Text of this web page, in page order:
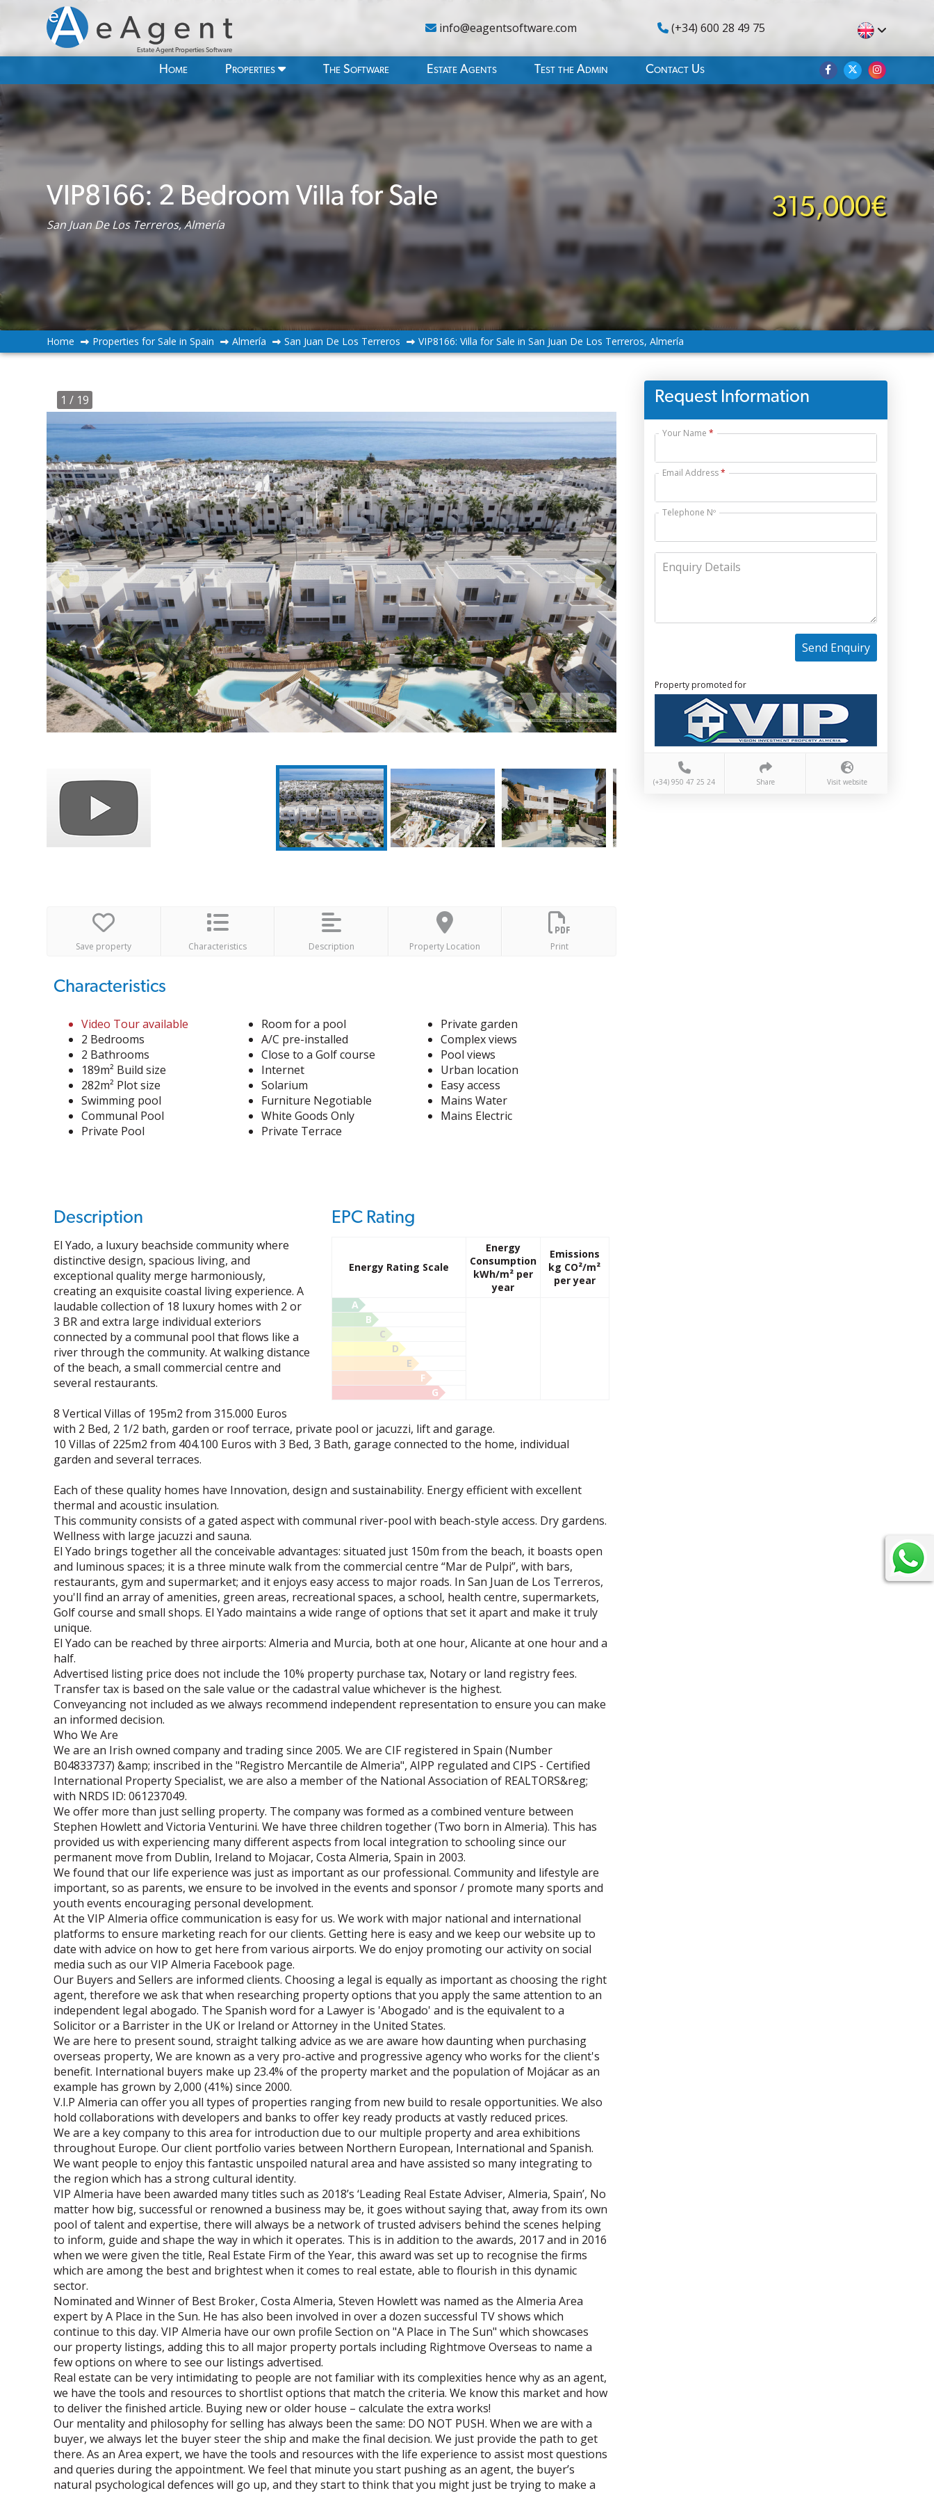
Estate Agent Properties Software
info@eagentsoftware.com (+34) 600 28 49 75
Home Properties The Software Estate Agents Test the Admin Contact Us
VIP8166: 2 Bedroom Villa for Sale
San Juan De Los Terreros, Almería
315,000€
Home Properties for Sale in Spain Almería San Juan De Los Terreros VIP8166: Villa for Sale in San Juan De Los Terreros, Almería
1 / 19
Save property Characteristics Description Property Location Print
Characteristics
Video Tour available
2 Bedrooms
2 Bathrooms
189m² Build size
282m² Plot size
Swimming pool
Communal Pool
Private Pool
Room for a pool
A/C pre-installed
Close to a Golf course
Internet
Solarium
Furniture Negotiable
White Goods Only
Private Terrace
Private garden
Complex views
Pool views
Urban location
Easy access
Mains Water
Mains Electric
EPC Rating
Energy Rating Scale
Energy
Consumption
kWh/m² per
year
Emissions
kg CO²/m²
per year
A
B
C
D
E
F
G
Description
El Yado, a luxury beachside community where
distinctive design, spacious living, and
exceptional quality merge harmoniously,
creating an exquisite coastal living experience. A
laudable collection of 18 luxury homes with 2 or
3 BR and extra large individual exteriors
connected by a communal pool that flows like a
river through the community. At walking distance
of the beach, a small commercial centre and
several restaurants.
8 Vertical Villas of 195m2 from 315.000 Euros
with 2 Bed, 2 1/2 bath, garden or roof terrace, private pool or jacuzzi, lift and garage.
10 Villas of 225m2 from 404.100 Euros with 3 Bed, 3 Bath, garage connected to the home, individual
garden and several terraces.
Each of these quality homes have Innovation, design and sustainability. Energy efficient with excellent
thermal and acoustic insulation.
This community consists of a gated aspect with communal river-pool with beach-style access. Dry gardens.
Wellness with large jacuzzi and sauna.
El Yado brings together all the conceivable advantages: situated just 150m from the beach, it boasts open
and luminous spaces; it is a three minute walk from the commercial centre “Mar de Pulpi”, with bars,
restaurants, gym and supermarket; and it enjoys easy access to major roads. In San Juan de Los Terreros,
you'll find an array of amenities, green areas, recreational spaces, a school, health centre, supermarkets,
Golf course and small shops. El Yado maintains a wide range of options that set it apart and make it truly
unique.
El Yado can be reached by three airports: Almeria and Murcia, both at one hour, Alicante at one hour and a
half.
Advertised listing price does not include the 10% property purchase tax, Notary or land registry fees.
Transfer tax is based on the sale value or the cadastral value whichever is the highest.
Conveyancing not included as we always recommend independent representation to ensure you can make
an informed decision.
Who We Are
We are an Irish owned company and trading since 2005. We are CIF registered in Spain (Number
B04833737) &amp; inscribed in the "Registro Mercantile de Almeria", AIPP regulated and CIPS - Certified
International Property Specialist, we are also a member of the National Association of REALTORS&reg;
with NRDS ID: 061237049.
We offer more than just selling property. The company was formed as a combined venture between
Stephen Howlett and Victoria Venturini. We have three children together (Two born in Almeria). This has
provided us with experiencing many different aspects from local integration to schooling since our
permanent move from Dublin, Ireland to Mojacar, Costa Almeria, Spain in 2003.
We found that our life experience was just as important as our professional. Community and lifestyle are
important, so as parents, we ensure to be involved in the events and sponsor / promote many sports and
youth events encouraging personal development.
At the VIP Almeria office communication is easy for us. We work with major national and international
platforms to ensure marketing reach for our clients. Getting here is easy and we keep our website up to
date with advice on how to get here from various airports. We do enjoy promoting our activity on social
media such as our VIP Almeria Facebook page.
Our Buyers and Sellers are informed clients. Choosing a legal is equally as important as choosing the right
agent, therefore we ask that when researching property options that you apply the same attention to an
independent legal abogado. The Spanish word for a Lawyer is 'Abogado' and is the equivalent to a
Solicitor or a Barrister in the UK or Ireland or Attorney in the United States.
We are here to present sound, straight talking advice as we are aware how daunting when purchasing
overseas property, We are known as a very pro-active and progressive agency who works for the client's
benefit. International buyers make up 23.4% of the property market and the population of Mojácar as an
example has grown by 2,000 (41%) since 2000.
V.I.P Almeria can offer you all types of properties ranging from new build to resale opportunities. We also
hold collaborations with developers and banks to offer key ready products at vastly reduced prices.
We are a key company to this area for introduction due to our multiple property and area exhibitions
throughout Europe. Our client portfolio varies between Northern European, International and Spanish.
We want people to enjoy this fantastic unspoiled natural area and have assisted so many integrating to
the region which has a strong cultural identity.
VIP Almeria have been awarded many titles such as 2018’s ‘Leading Real Estate Adviser, Almeria, Spain’, No
matter how big, successful or renowned a business may be, it goes without saying that, away from its own
pool of talent and expertise, there will always be a network of trusted advisers behind the scenes helping
to inform, guide and shape the way in which it operates. This is in addition to the awards, 2017 and in 2016
when we were given the title, Real Estate Firm of the Year, this award was set up to recognise the firms
which are among the best and brightest when it comes to real estate, able to flourish in this dynamic
sector.
Nominated and Winner of Best Broker, Costa Almeria, Steven Howlett was named as the Almeria Area
expert by A Place in the Sun. He has also been involved in over a dozen successful TV shows which
continue to this day. VIP Almeria have our own profile Section on "A Place in The Sun" which showcases
our property listings, adding this to all major property portals including Rightmove Overseas to name a
few options on where to see our listings advertised.
Real estate can be very intimidating to people are not familiar with its complexities hence why as an agent,
we have the tools and resources to shortlist options that match the criteria. We know this market and how
to deliver the finished article. Buying new or older house – calculate the extra works!
Our mentality and philosophy for selling has always been the same: DO NOT PUSH. When we are with a
buyer, we always let the buyer steer the ship and make the final decision. We just provide the path to get
there. As an Area expert, we have the tools and resources with the life experience to assist most questions
and queries during the appointment. We feel that minute you start pushing as an agent, the buyer’s
natural psychological defences will go up, and they start to think that you might just be trying to make a
Request Information
Your Name
Email Address
Telephone Nº
Enquiry Details
Send Enquiry
Property promoted for
(+34) 950 47 25 24 Share Visit website